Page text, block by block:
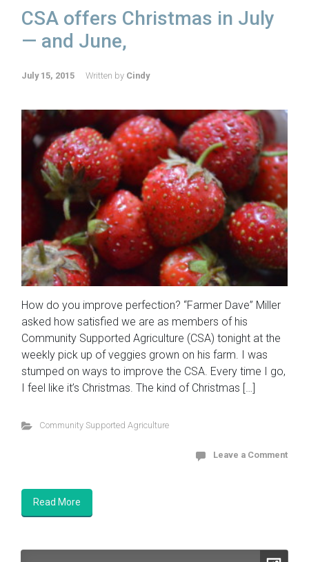
CSA offers Christmas in July
— and June,
July 15, 2015 Written by Cindy
How do you improve perfection? “Farmer Dave” Miller
asked how satisfied we are as members of his
Community Supported Agriculture (CSA) tonight at the
weekly pick up of veggies grown on his farm. I was
stumped on ways to improve the CSA. Every time I go,
I feel like it’s Christmas. The kind of Christmas […]
Community Supported Agriculture
Leave a Comment
Read More